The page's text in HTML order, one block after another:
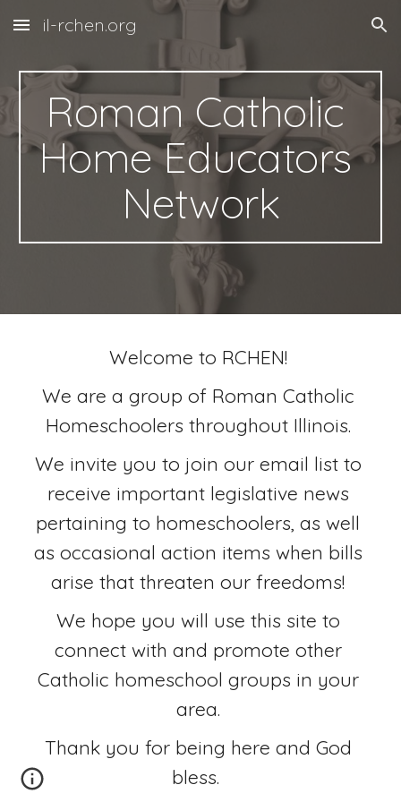
Skip to main content Skip to navigation
il-rchen.org
Roman Catholic
Home Educators
Network
Welcome to RCHEN!
We are a group of Roman Catholic
Homeschoolers throughout Illinois.
We invite you to join our email list to
receive important legislative news
pertaining to homeschoolers, as well
as occasional action items when bills
arise that threaten our freedoms!
We hope you will use this site to
connect with and promote other
Catholic homeschool groups in your
area.
Thank you for being here and God
bless.